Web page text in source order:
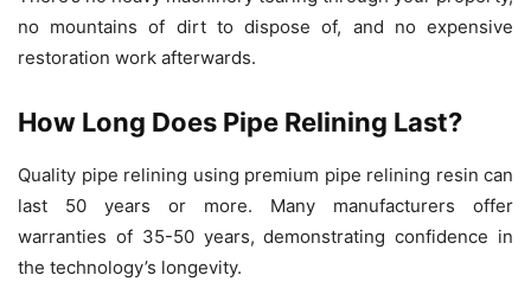
no mountains of dirt to dispose of, and no expensive
restoration work afterwards.
How Long Does Pipe Relining Last?
Quality pipe relining using premium pipe relining resin can
last 50 years or more. Many manufacturers offer
warranties of 35-50 years, demonstrating confidence in
the technology’s longevity.